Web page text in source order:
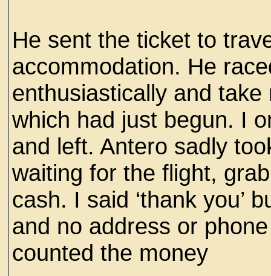
He sent the ticket to
accommodation. He
enthusiastically and
which had just begun. I
and left. Antero sadly
waiting for the flight,
cash. I said ‘thank you’
and no address or
counted the money